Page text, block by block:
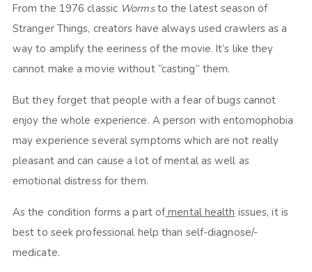
From the 1976 classic Wormsto the latest season of
Stranger Things, creators have always used crawlers as a
way to amplify the eeriness of the movie. It’s like they
cannot make a movie without “casting” them.
But they forget that people with a fear of bugs cannot
enjoy the whole experience. A person with entomophobia
may experience several symptoms which are not really
pleasant and can cause a lot of mental as well as
emotional distress for them.
As the condition forms a part ofmental health issues, it is
best to seek professional help than self-diagnose/-
medicate.